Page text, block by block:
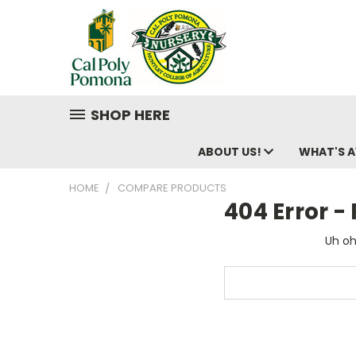
SHOP HERE
ABOUT US! WHAT'S
HOME COMPARE PRODUCTS
404 Error -
Uh